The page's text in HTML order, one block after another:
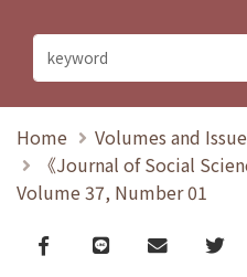
Home
Volumes and
《Journal of Social
Volume 37, Number 01
Facebook
line email